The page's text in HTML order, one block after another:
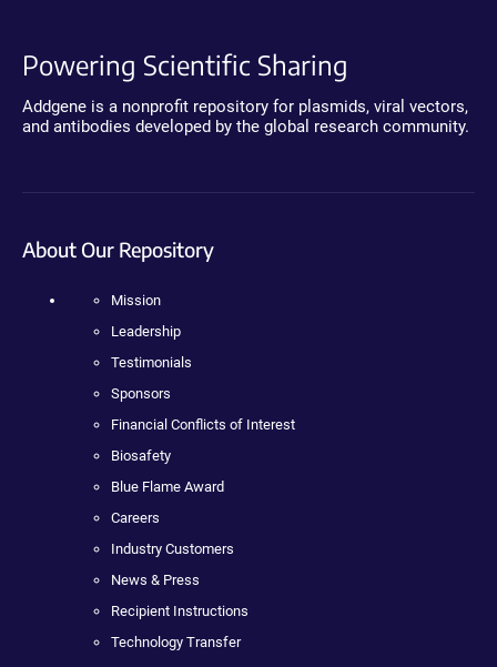
Powering Scientific Sharing
Addgene is a nonprofit repository for plasmids, viral vectors,
and antibodies developed by the global research community.
About Our Repository
Mission
Leadership
Testimonials
Sponsors
Financial Conflicts of Interest
Biosafety
Blue Flame Award
Careers
Industry Customers
News & Press
Recipient Instructions
Technology Transfer